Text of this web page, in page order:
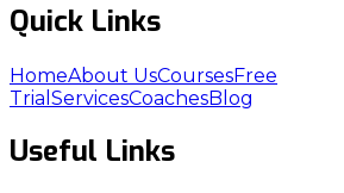
Quick Links
HomeAbout UsCoursesFree
Trial ServicesCoachesBlog
Useful Links